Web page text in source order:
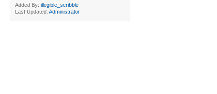
Added By: illegible_scribble
Last Updated: Administrator